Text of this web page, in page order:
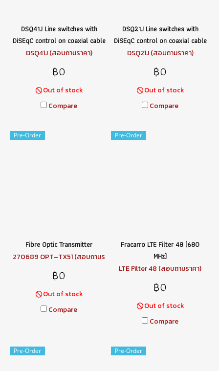
DSQ41J Line switches with
DiSEqC control on coaxial cable
DSQ41J (สอบถามราคา)
฿0
Out of stock
Compare
DSQ21J Line switches with
DiSEqC control on coaxial cable
DSQ21J (สอบถามราคา)
฿0
Out of stock
Compare
Pre-Order
Fibre Optic Transmitter
270689 OPT–TX51 (สอบถามร
฿0
Out of stock
Compare
Pre-Order
Fracarro LTE Filter 48 (680
MHz)
LTE Filter 48 (สอบถามราคา)
฿0
Out of stock
Compare
Pre-Order Pre-Order